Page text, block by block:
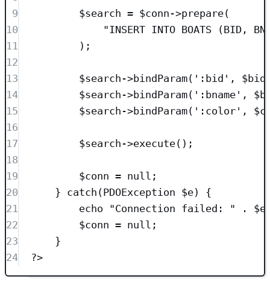
9
$search = $conn ->prepare(
10
"INSERT INTO BOATS (BID,
11
);
12
13
$search ->bindParam( ' :bid ' , $bid
14
$search ->bindParam( ' :bname ' ,
15
$search ->bindParam( ' :color ' ,
16
17
$search ->execute();
18
19
$conn = null ;
20
} catch (PDOException $e)
{
21
echo "Connection failed: " . $e
22
$conn = null ;
23
}
24
?>